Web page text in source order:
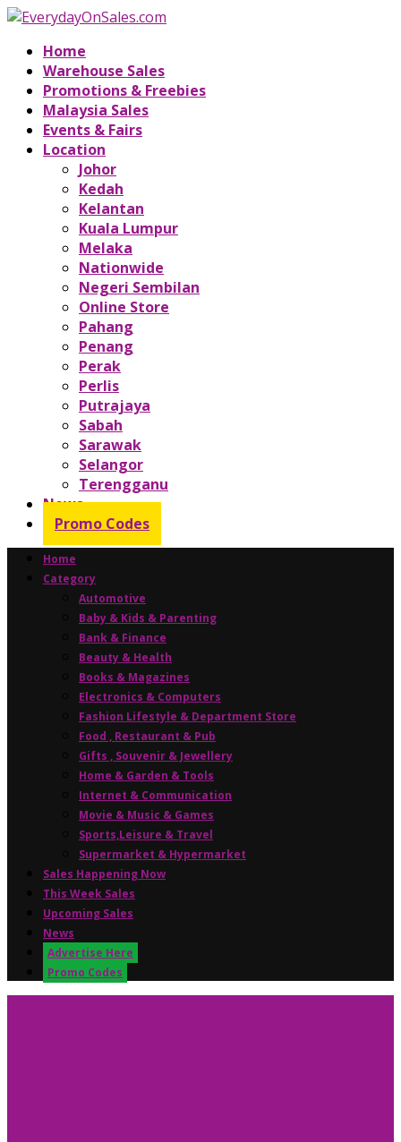
Home
Warehouse Sales
Promotions & Freebies
Malaysia Sales
Events & Fairs
Location
Johor
Kedah
Kelantan
Kuala Lumpur
Melaka
Nationwide
Negeri Sembilan
Online Store
Pahang
Penang
Perak
Perlis
Putrajaya
Sabah
Sarawak
Selangor
Terengganu
News
Promo Codes
Home
Category
Automotive
Baby & Kids & Parenting
Bank & Finance
Beauty & Health
Books & Magazines
Electronics & Computers
Fashion Lifestyle & Department Store
Food , Restaurant & Pub
Gifts , Souvenir & Jewellery
Home & Garden & Tools
Internet & Communication
Movie & Music & Games
Sports,Leisure & Travel
Supermarket & Hypermarket
Sales Happening Now
This Week Sales
Upcoming Sales
News
Advertise Here
Promo Codes